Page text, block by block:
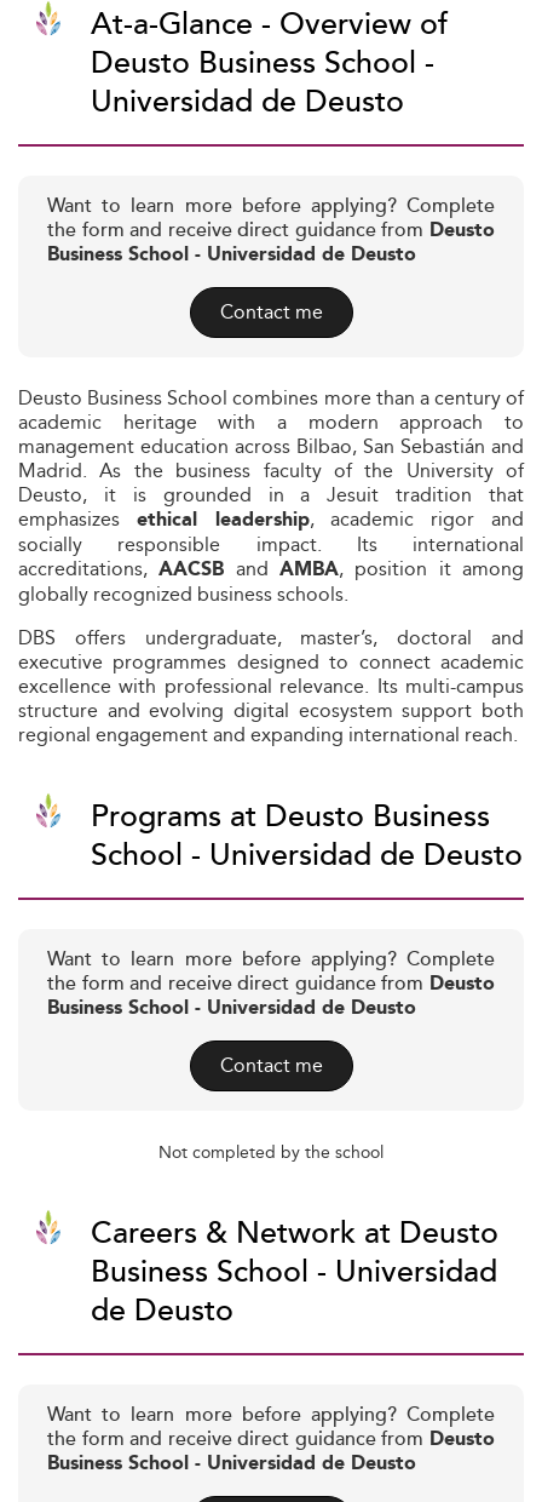
At-a-Glance - Overview of
Deusto Business School -
Universidad de Deusto
Want to learn more before applying? Complete
the form and receive direct guidance from Deusto
Business School - Universidad de Deusto
Contact me
Deusto Business School combines more than a century of
academic heritage with a modern approach to
management education across Bilbao, San Sebastián and
Madrid. As the business faculty of the University of
Deusto, it is grounded in a Jesuit tradition that
emphasizes ethical leadership, academic rigor and
socially responsible impact. Its international
accreditations,AACSB andAMBA, position it among
globally recognized business schools.
DBS offers undergraduate, master’s, doctoral and
executive programmes designed to connect academic
excellence with professional relevance. Its multi-campus
structure and evolving digital ecosystem support both
regional engagement and expanding international reach.
Programs at Deusto Business
School - Universidad de Deusto
Want to learn more before applying? Complete
the form and receive direct guidance from Deusto
Business School - Universidad de Deusto
Contact me
Not completed by the school
Careers & Network at Deusto
Business School - Universidad
de Deusto
Want to learn more before applying? Complete
the form and receive direct guidance from Deusto
Business School - Universidad de Deusto